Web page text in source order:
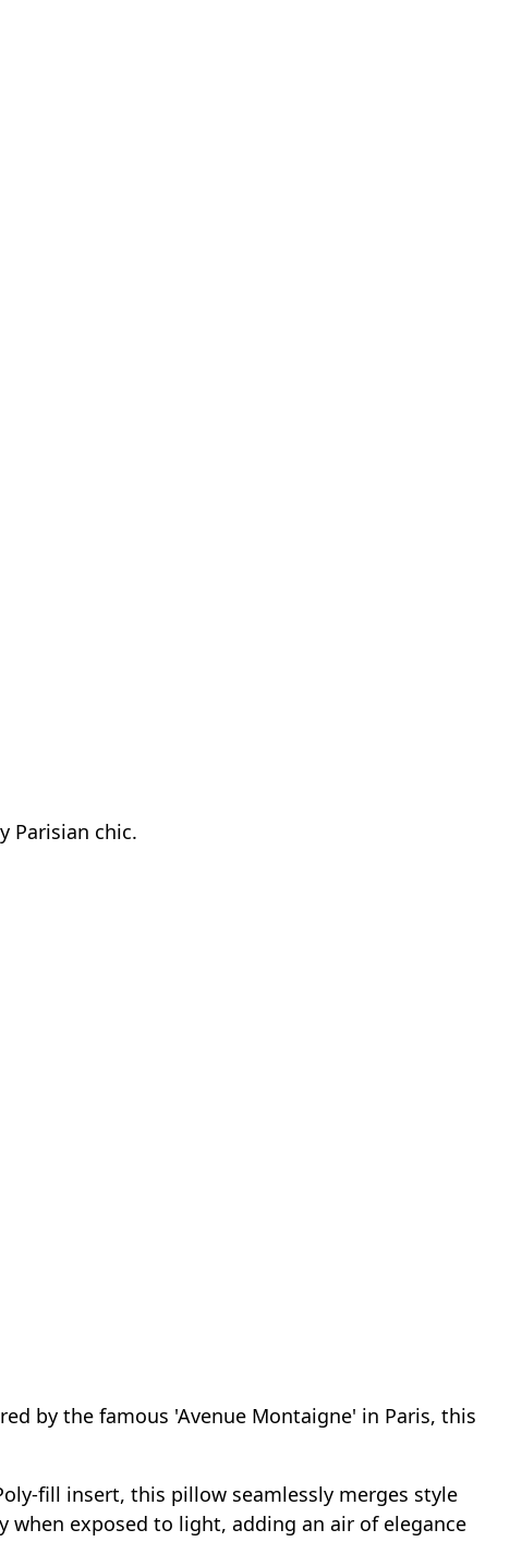
Parisian chic.
by the famous 'Avenue Montaigne' in Paris, this
fill insert, this pillow seamlessly merges style
when exposed to light, adding an air of elegance